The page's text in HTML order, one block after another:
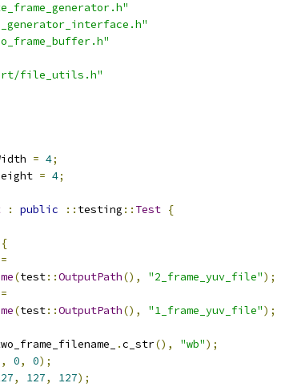
file_utils.h"
= 4;
= 4;
: public :: testing :: Test {
{
=
(test::OutputPath(), "2_frame_yuv_file");
=
(test::OutputPath(), "1_frame_yuv_file");
.c_str(), "wb");
, 0, 0);
, 127, 127);